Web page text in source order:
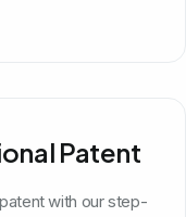
Patent
with our step-